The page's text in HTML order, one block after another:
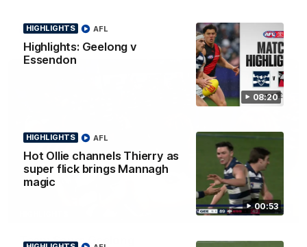
08:20
HIGHLIGHTS
Highlights: Geelong v
Essendon
AFL
00:53
HIGHLIGHTS
Hot Ollie channels Thierry as
super flick brings Mannagh
magic
AFL
AFL
00:16
Team Song: Geelong